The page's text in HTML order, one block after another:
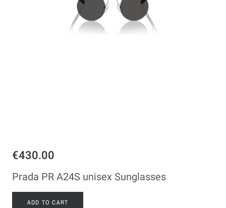
€430.00
Prada PR A24S unisex Sunglasses
ADD TO CART